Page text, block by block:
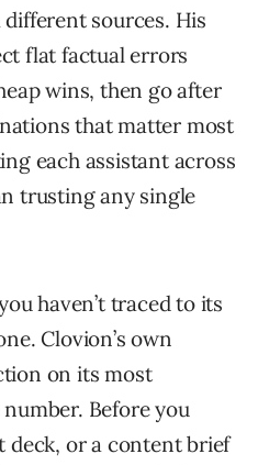
sources. His
flat factual errors
wins, then go after
that matter most
each assistant across
trusting any single
haven’t traced to its
Clovion’s own
on its most
Before you
deck, or a content brief